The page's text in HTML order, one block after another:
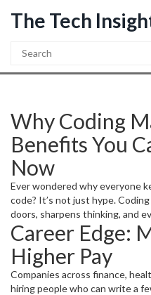
The Tech
Why Coding
Benefits You
Now
Ever wondered why everyone
code? It’s not just hype.
doors, sharpens thinking, and
Whether you aim for a tech job,
simply want a new way to solve
practical toolbox.
Career Edge:
Higher Pay
Companies across finance,
hiring people who can write a